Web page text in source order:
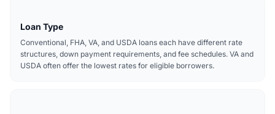
Loan Type
Conventional, FHA, VA, and USDA loans each have different rate
structures, down payment requirements, and fee schedules. VA and
USDA often offer the lowest rates for eligible borrowers.